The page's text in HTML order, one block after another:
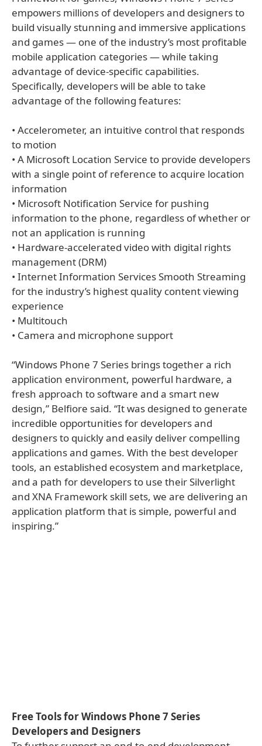
empowers millions of developers and designers to
build visually stunning and immersive applications
and games — one of the industry’s most profitable
mobile application categories — while taking
advantage of device-specific capabilities.
Specifically, developers will be able to take
advantage of the following features:
• Accelerometer, an intuitive control that responds
to motion
• A Microsoft Location Service to provide developers
with a single point of reference to acquire location
information
• Microsoft Notification Service for pushing
information to the phone, regardless of whether or
not an application is running
• Hardware-accelerated video with digital rights
management (DRM)
• Internet Information Services Smooth Streaming
for the industry’s highest quality content viewing
experience
• Multitouch
• Camera and microphone support
“Windows Phone 7 Series brings together a rich
application environment, powerful hardware, a
fresh approach to software and a smart new
design,” Belfiore said. “It was designed to generate
incredible opportunities for developers and
designers to quickly and easily deliver compelling
applications and games. With the best developer
tools, an established ecosystem and marketplace,
and a path for developers to use their Silverlight
and XNA Framework skill sets, we are delivering an
application platform that is simple, powerful and
inspiring.”
Free Tools for Windows Phone 7 Series
Developers and Designers